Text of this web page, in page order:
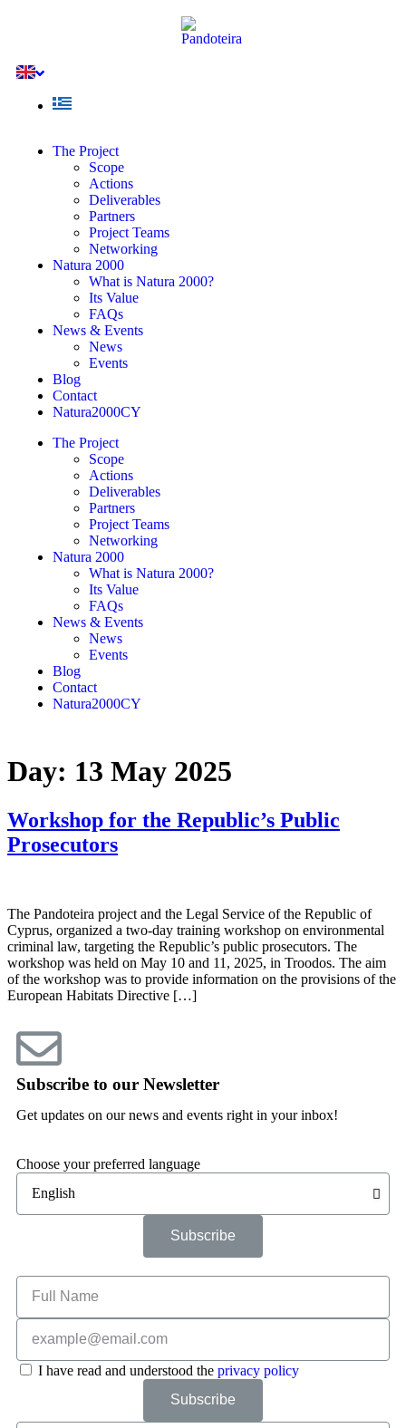
The Project
Scope
Actions
Deliverables
Partners
Project Teams
Networking
Natura 2000
What is Natura 2000?
Its Value
FAQs
News & Events
News
Events
Blog
Contact
Natura2000CY
The Project
Scope
Actions
Deliverables
Partners
Project Teams
Networking
Natura 2000
What is Natura 2000?
Its Value
FAQs
News & Events
News
Events
Blog
Contact
Natura2000CY
Day: 13 May 2025
Workshop for the Republic’s Public
Prosecutors
The Pandoteira project and the Legal Service of the Republic of
Cyprus, organized a two-day training workshop on environmental
criminal law, targeting the Republic’s public prosecutors. The
workshop was held on May 10 and 11, 2025, in Troodos. The aim
of the workshop was to provide information on the provisions of the
European Habitats Directive […]
Subscribe to our Newsletter
Get updates on our news and events right in your inbox!
Choose your preferred language
Subscribe
I have read and understood the privacy policy
Subscribe